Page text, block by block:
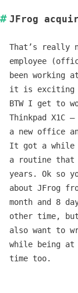
JFrog
That’s really
employee
been working
it is exciting
BTW I get to
Thinkpad
a new office
It got a while
a routine that
years. Ok so
about JFrog
month and 8
other time,
also want to
while being at
time too.